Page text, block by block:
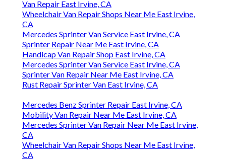
Van Repair East Irvine, CA
Wheelchair Van Repair Shops Near Me East Irvine,
CA
Mercedes Sprinter Van Service East Irvine, CA
Sprinter Repair Near Me East Irvine, CA
Handicap Van Repair Shop East Irvine, CA
Mercedes Sprinter Van Service East Irvine, CA
Sprinter Van Repair Near Me East Irvine, CA
Rust Repair Sprinter Van East Irvine, CA
Mercedes Benz Sprinter Repair East Irvine, CA
Mobility Van Repair Near Me East Irvine, CA
Mercedes Sprinter Van Repair Near Me East Irvine,
CA
Wheelchair Van Repair Shops Near Me East Irvine,
CA